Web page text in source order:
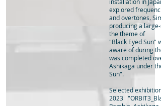
explored
and overtones.
producing a
the theme of
"Black Eyed Sun"
aware of during
was completed
Ashikaga under
Sun".
Selected
2023